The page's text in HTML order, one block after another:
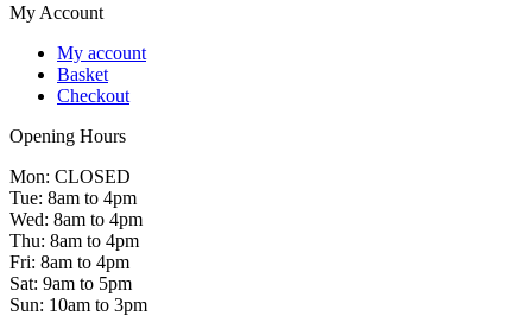
My Account
My account
Basket
Checkout
Opening Hours
Mon: CLOSED
Tue: 8am to 4pm
Wed: 8am to 4pm
Thu: 8am to 4pm
Fri: 8am to 4pm
Sat: 9am to 5pm
Sun: 10am to 3pm